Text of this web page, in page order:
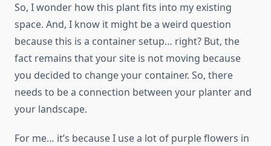
So, I wonder how this plant fits into my existing
space. And, I know it might be a weird question
because this is a container setup… right? But, the
fact remains that your site is not moving because
you decided to change your container. So, there
needs to be a connection between your planter and
your landscape.
For me… it’s because I use a lot of purple flowers in